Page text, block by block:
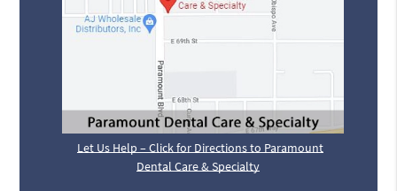
Let Us Help – Click for Directions to Paramount
Dental Care & Specialty